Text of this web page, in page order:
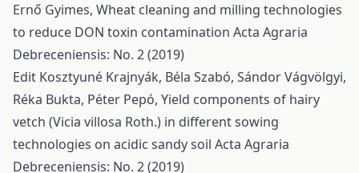
Ernő Gyimes, Wheat cleaning and milling technologies
to reduce DON toxin contamination Acta Agraria
Debreceniensis: No. 2 (2019)
Edit Kosztyuné Krajnyák, Béla Szabó, Sándor Vágvölgyi,
Réka Bukta, Péter Pepó, Yield components of hairy
vetch (Vicia villosa Roth.) in different sowing
technologies on acidic sandy soil Acta Agraria
Debreceniensis: No. 2 (2019)